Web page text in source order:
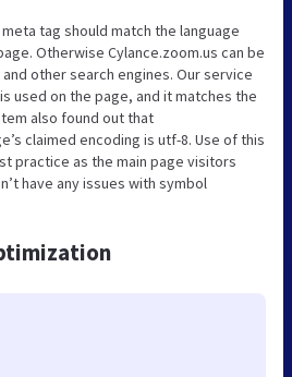
meta tag should match the language
Otherwise Cylance.zoom.us can be
other search engines. Our service
used on the page, and it matches the
also found out that
claimed encoding is utf-8. Use of this
practice as the main page visitors
have any issues with symbol